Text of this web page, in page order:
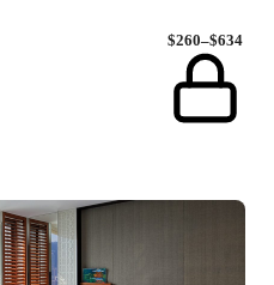
$260–$634